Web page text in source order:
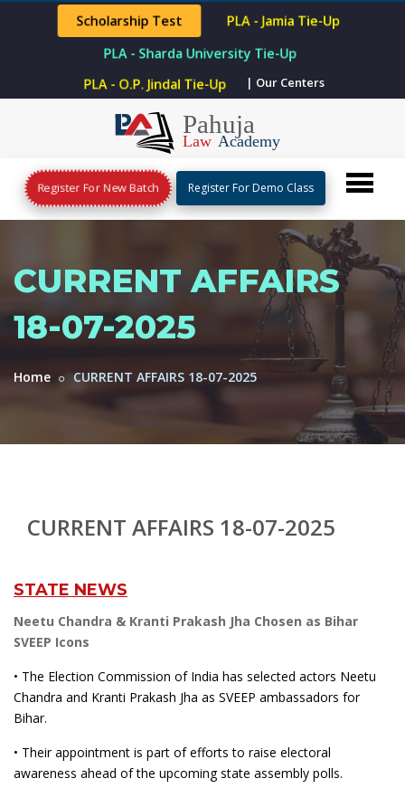
Scholarship Test PLA - Jamia Tie-Up
PLA - Sharda University Tie-Up
PLA - O.P. Jindal Tie-Up | Our Centers
Register For New Batch Register For Demo Class
CURRENT AFFAIRS
18-07-2025
Home CURRENT AFFAIRS 18-07-2025
CURRENT AFFAIRS 18-07-2025
STATE NEWS
Neetu Chandra & Kranti Prakash Jha Chosen as Bihar
SVEEP Icons
• The Election Commission of India has selected actors Neetu
Chandra and Kranti Prakash Jha as SVEEP ambassadors for
Bihar.
• Their appointment is part of efforts to raise electoral
awareness ahead of the upcoming state assembly polls.